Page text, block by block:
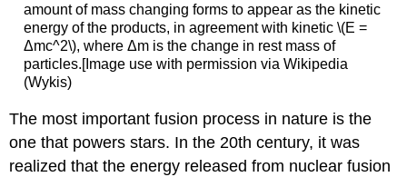
amount of mass changing forms to appear as the kinetic
energy of the products, in agreement with kinetic \(E =
Δmc^2\), where Δm is the change in rest mass of
particles.[Image use with permission via Wikipedia
(Wykis)
The most important fusion process in nature is the
one that powers stars. In the 20th century, it was
realized that the energy released from nuclear fusion